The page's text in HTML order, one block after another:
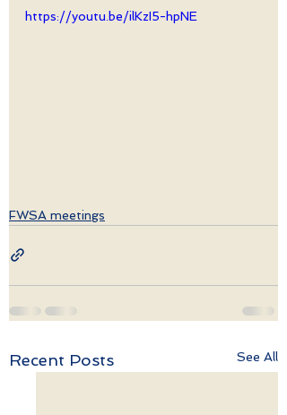
https://youtu.be/ilKzI5-hpNE
FWSA meetings
Recent Posts See All